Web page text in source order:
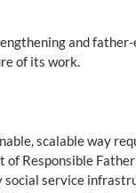
and
of its work.
scalable way
Responsible
service